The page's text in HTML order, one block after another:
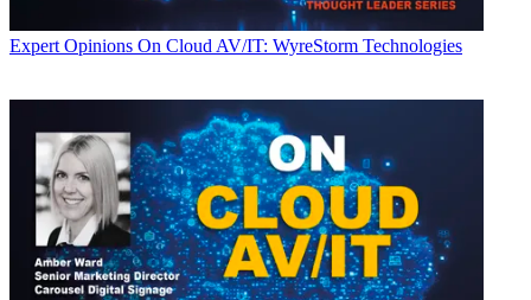
Expert Opinions On Cloud AV/IT: WyreStorm Technologies